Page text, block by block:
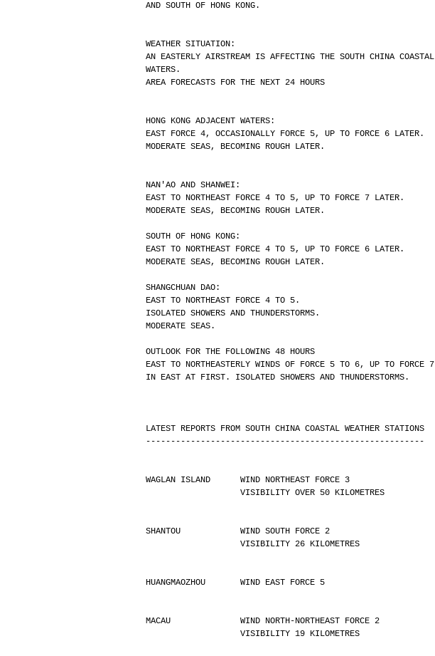
AND SOUTH OF HONG KONG.
WEATHER SITUATION:
AN EASTERLY AIRSTREAM IS AFFECTING THE SOUTH CHINA COASTAL
WATERS.
AREA FORECASTS FOR THE NEXT 24 HOURS
HONG KONG ADJACENT WATERS:
EAST FORCE 4, OCCASIONALLY FORCE 5, UP TO FORCE 6 LATER.
MODERATE SEAS, BECOMING ROUGH LATER.
NAN'AO AND SHANWEI:
EAST TO NORTHEAST FORCE 4 TO 5, UP TO FORCE 7 LATER.
MODERATE SEAS, BECOMING ROUGH LATER.
SOUTH OF HONG KONG:
EAST TO NORTHEAST FORCE 4 TO 5, UP TO FORCE 6 LATER.
MODERATE SEAS, BECOMING ROUGH LATER.
SHANGCHUAN DAO:
EAST TO NORTHEAST FORCE 4 TO 5.
ISOLATED SHOWERS AND THUNDERSTORMS.
MODERATE SEAS.
OUTLOOK FOR THE FOLLOWING 48 HOURS
EAST TO NORTHEASTERLY WINDS OF FORCE 5 TO 6, UP TO FORCE 7
IN EAST AT FIRST. ISOLATED SHOWERS AND THUNDERSTORMS.
LATEST REPORTS FROM SOUTH CHINA COASTAL WEATHER STATIONS
--------------------------------------------------------
WAGLAN ISLAND      WIND NORTHEAST FORCE 3
                   VISIBILITY OVER 50 KILOMETRES
SHANTOU            WIND SOUTH FORCE 2
                   VISIBILITY 26 KILOMETRES
HUANGMAOZHOU       WIND EAST FORCE 5
MACAU              WIND NORTH-NORTHEAST FORCE 2
                   VISIBILITY 19 KILOMETRES